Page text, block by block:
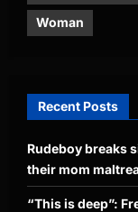
Woman
Recent Posts
Rudeboy breaks
their mom
“This is deep”: